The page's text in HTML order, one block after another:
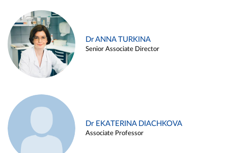
Dr ANNA TURKINA
Senior Associate Director
Dr EKATERINA DIACHKOVA
Associate Professor